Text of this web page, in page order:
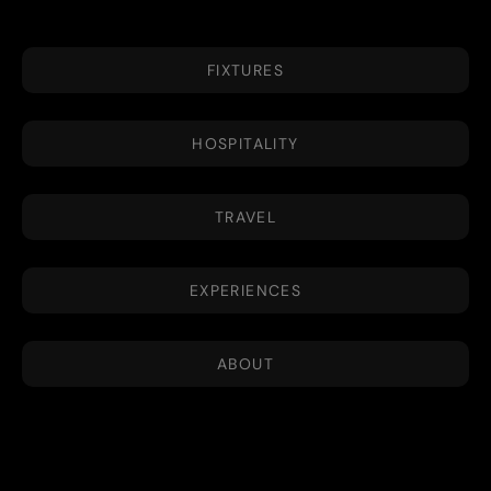
FIXTURES
HOSPITALITY
TRAVEL
EXPERIENCES
ABOUT